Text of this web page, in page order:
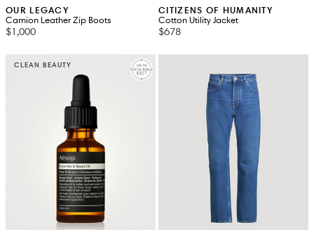
OUR LEGACY
Camion Leather Zip Boots
$1,000
CITIZENS OF HUMANITY
Cotton Utility Jacket
$678
CLEAN BEAUTY